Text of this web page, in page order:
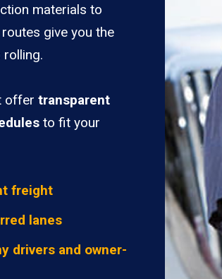
materials to
give you the
rolling.
offer transparent
to fit your
freight
lanes
drivers and owner-